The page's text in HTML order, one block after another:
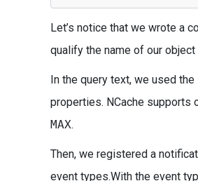
Let’s notice that we wrote a
qualify the name of our
In the query text, we used the
properties. NCache supports
MAX.
Then, we registered a
event types.With the event